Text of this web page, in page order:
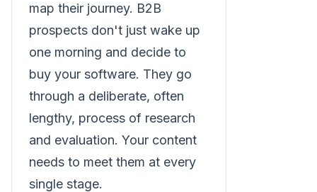
map their journey. B2B
prospects don't just wake up
one morning and decide to
buy your software. They go
through a deliberate, often
lengthy, process of research
and evaluation. Your content
needs to meet them at every
single stage.